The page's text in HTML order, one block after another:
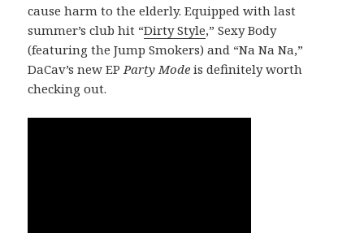
cause harm to the elderly. Equipped with last
summer’s club hit “Dirty Style,” Sexy Body
(featuring the Jump Smokers) and “Na Na Na,”
DaCav’s new EP Party Mode is definitely worth
checking out.